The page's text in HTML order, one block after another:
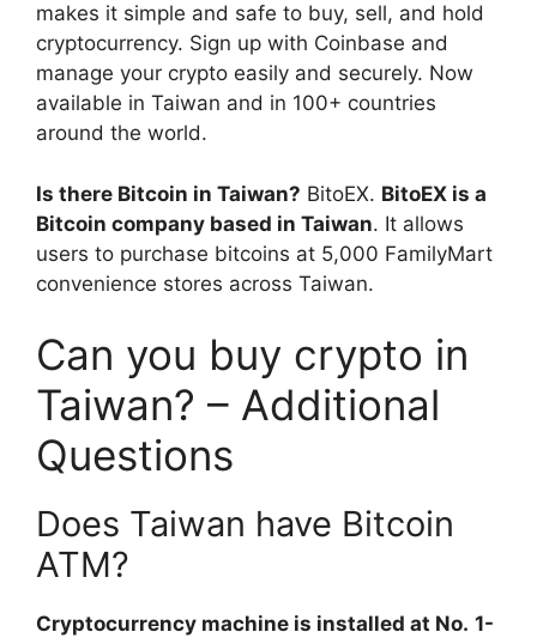
makes it simple and safe to buy, sell, and hold
cryptocurrency. Sign up with Coinbase and
manage your crypto easily and securely. Now
available in Taiwan and in 100+ countries
around the world.
Is there Bitcoin in Taiwan? BitoEX. BitoEX is a
Bitcoin company based in Taiwan. It allows
users to purchase bitcoins at 5,000 FamilyMart
convenience stores across Taiwan.
Can you buy crypto in
Taiwan? – Additional
Questions
Does Taiwan have Bitcoin
ATM?
Cryptocurrency machine is installed at No. 1-